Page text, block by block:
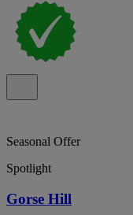
Seasonal Offer
Spotlight
Gorse Hill